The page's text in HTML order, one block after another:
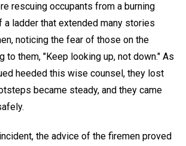
rescuing occupants from a burning
a ladder that extended many stories
noticing the fear of those on the
to them, "Keep looking up, not down." As
heeded this wise counsel, they lost
became steady, and they came
the advice of the firemen proved